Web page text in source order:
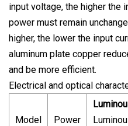
input voltage, the higher the
power must remain
higher, the lower the input
aluminum plate copper
and be more efficient.
Electrical and optical
Model Power